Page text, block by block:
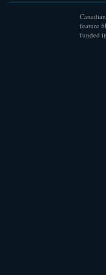
feature
funded